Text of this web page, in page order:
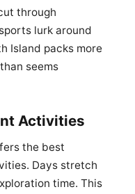
through
lurk around
Island packs more
seems
Activities
the best
Days stretch
time. This